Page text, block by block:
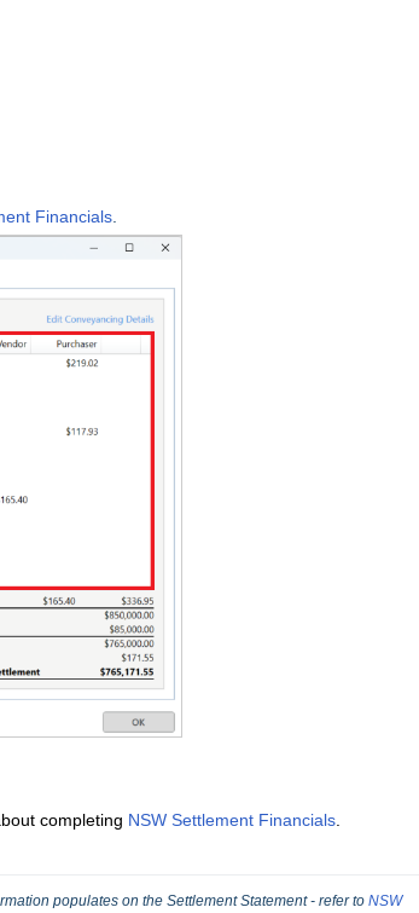
Financials
completing NSW Settlement Financials
populates on the Settlement Statement - refer to NSW